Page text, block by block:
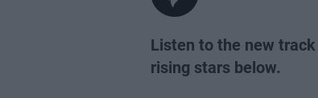
Listen to the new
rising stars below.